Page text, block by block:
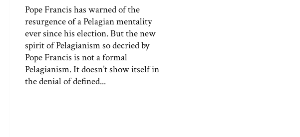
Pope Francis has warned of the
resurgence of a Pelagian mentality
ever since his election. But the new
spirit of Pelagianism so decried by
Pope Francis is not a formal
Pelagianism. It doesn’t show itself in
the denial of defined...